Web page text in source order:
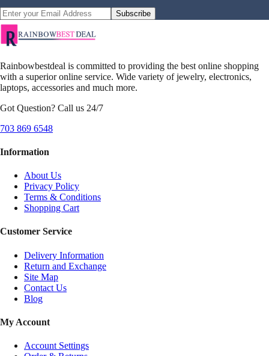
Subscribe
Rainbowbestdeal is committed to providing the best online shopping
with a superior online service. Wide variety of jewelry, electronics,
laptops, accessories and much more.
Got Question? Call us 24/7
703 869 6548
Information
About Us
Privacy Policy
Terms & Conditions
Shopping Cart
Customer Service
Delivery Information
Return and Exchange
Site Map
Contact Us
Blog
My Account
Account Settings